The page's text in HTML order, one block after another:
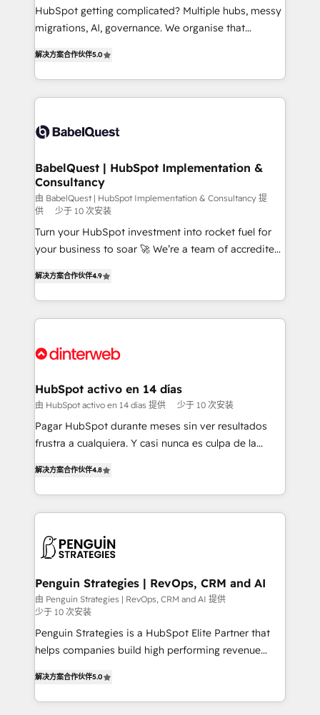
Google AI Overviews. HubSpot Impact Award -
Customer First HubSpot Impact Award - Integrations
Migration Excellence HubSpot Impact Award -
Platform Excellence 40+ full-time HubSpot
professionals. 100s of certifications and
HubSpot getting complicated? Multiple hubs, messy
migrations, AI, governance. We organise that
Welcome to our Profile! We help with: • CRM
implementation, reports, workflows, and team
training • CRM migration from Salesforce, Pipedrive,
custom API integrations • AI governance for
Boutique 'Elite' team of 12 • 150+ clients across Sales
Hub, Marketing Hub, Service Hub, Data Hub and
CMS • ISO/IEC 27001:2022, ISO 9001:2015, and ISO
42001:2023 certified - the AI management standard •
GuardHub: our AI governance framework, built on
ISO 42001 Ready for the next step? Click the 👈
解决方案合作伙伴5.0
BabelQuest | HubSpot Implementation &
Consultancy
由 BabelQuest | HubSpot Implementation & Consultancy 提
供
少于 10 次安装
Turn your HubSpot investment into rocket fuel for
your business to soar 🚀 We’re a team of accredited
implement the platform into complex business
environments, optimise what you've got and make
sure you can actually use it, build your website in
for you and execute it on HubSpot. We are on the
framework, meaning we've been accredited by
HubSpot and vetted by the CCS, which means we
can support public sector companies as well the
other ones listed in our profile. Our services: -
build We can do lots of things. But everything we do
is there for you to: - Grow revenue, and run your
decisions with data - Find a new voice and reach
more people - Get the most out of your HubSpot
解决方案合作伙伴4.9
HubSpot activo en 14 días
由 HubSpot activo en 14 días 提供 少于 10 次安装
Pagar HubSpot durante meses sin ver resultados
frustra a cualquiera. Y casi nunca es culpa de la
implementó. Trabajamos con un catálogo de +80
casos de uso: cada uno resuelve un problema
concreto de tu operación en HubSpot. La entrega
en paralelo cuando tiene sentido, y siempre
Empiezas a ver resultados antes de que termine el
mes. 🏆 HubSpot Partner of the Year 2022, máximo
reconocimiento del ecosistema. Elite Solutions
Partner, el nivel más alto. +700 clientes
implementados en LATAM, Marcas como Hyatt,
MacStore, Café Britt, Bella Piel, confiaron en
nosotros para impulsar la eficiencia de sus procesos
解决方案合作伙伴4.8
Penguin Strategies | RevOps, CRM and AI
由 Penguin Strategies | RevOps, CRM and AI 提供
少于 10 次安装
Penguin Strategies is a HubSpot Elite Partner that
helps companies build high performing revenue
system environments and global SaaS or
manufacturing teams. Trusted by leading enterprises
解决方案合作伙伴5.0